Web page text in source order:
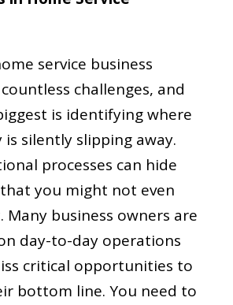
service business
challenges, and
is identifying where
silently slipping away.
processes can hide
you might not even
Many business owners are
day-to-day operations
critical opportunities to
bottom line. You need to